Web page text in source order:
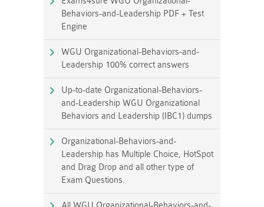
Behaviors-and-Leadership PDF + Test
Engine
WGU Organizational-Behaviors-and-
Leadership 100% correct answers
Up-to-date Organizational-Behaviors-
and-Leadership WGU Organizational
Behaviors and Leadership (IBC1) dumps
Organizational-Behaviors-and-
Leadership has Multiple Choice, HotSpot
and Drag Drop and all other type of
Exam Questions.